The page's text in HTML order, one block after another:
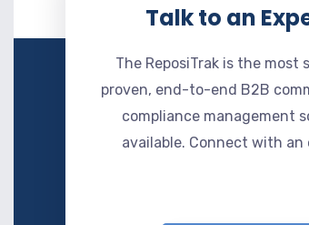
Talk to an
The ReposiTrak is the most
proven, end-to-end B2B
compliance management
available. Connect with an